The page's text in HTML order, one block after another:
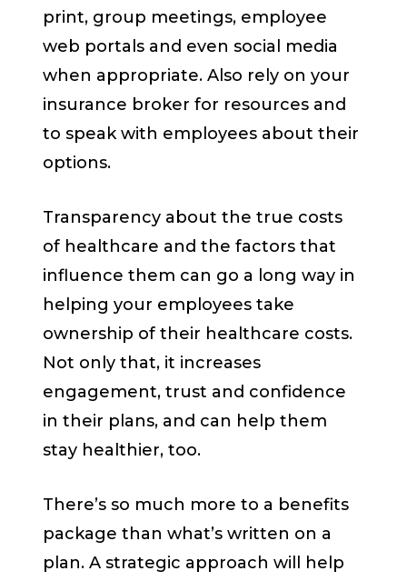
print, group meetings, employee
web portals and even social media
when appropriate. Also rely on your
insurance broker for resources and
to speak with employees about their
options.
Transparency about the true costs
of healthcare and the factors that
influence them can go a long way in
helping your employees take
ownership of their healthcare costs.
Not only that, it increases
engagement, trust and confidence
in their plans, and can help them
stay healthier, too.
There’s so much more to a benefits
package than what’s written on a
plan. A strategic approach will help